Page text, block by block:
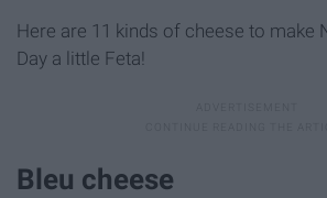
Here are 11 kinds of cheese to make
Day a little Feta!
Bleu cheese